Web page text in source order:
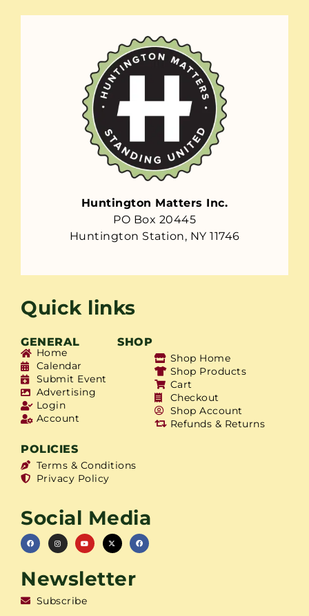
Huntington Matters Inc.
PO Box 20445
Huntington Station, NY 11746
Quick links
GENERAL SHOP
Home
Calendar
Submit Event
Advertising
Login
Account
Shop Home
Shop Products
Cart
Checkout
Shop Account
Refunds & Returns
POLICIES
Terms & Conditions
Privacy Policy
Social Media
Newsletter
Subscribe